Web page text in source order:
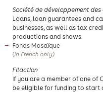
Société de développement
Loans, loan guarantees and
businesses, as well as tax
productions and shows.
Fonds Mosaïque
(in French only)
Filaction
If you are a member of one of
be eligible for funding to start